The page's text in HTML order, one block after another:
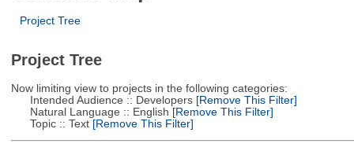
Project Tree
Project Tree
Now limiting view to projects in the following categories:
Intended Audience :: Developers[Remove This Filter]
Natural Language :: English [Remove This Filter]
Topic :: Text[Remove This Filter]